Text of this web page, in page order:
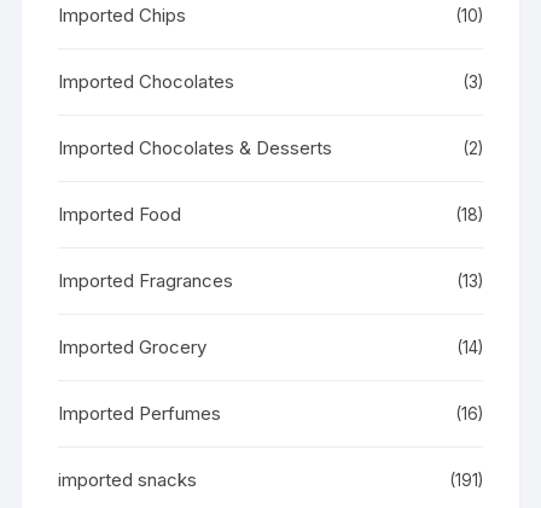
Imported Chips (10)
Imported Chocolates (3)
Imported Chocolates & Desserts (2)
Imported Food (18)
Imported Fragrances (13)
Imported Grocery (14)
Imported Perfumes (16)
imported snacks (191)